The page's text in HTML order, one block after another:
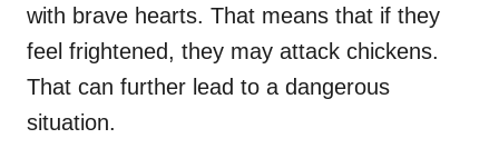
with brave hearts. That means that if they
feel frightened, they may attack chickens.
That can further lead to a dangerous
situation.